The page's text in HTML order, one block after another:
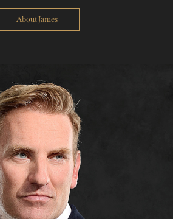
About James